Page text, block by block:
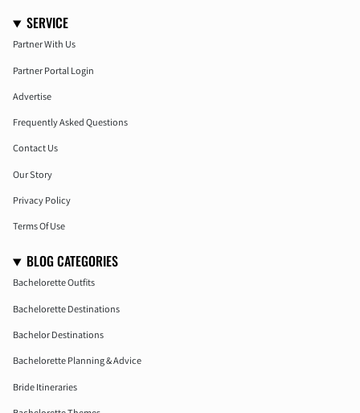
SERVICE
Partner With Us
Partner Portal Login
Advertise
Frequently Asked Questions
Contact Us
Our Story
Privacy Policy
Terms Of Use
BLOG CATEGORIES
Bachelorette Outfits
Bachelorette Destinations
Bachelor Destinations
Bachelorette Planning & Advice
Bride Itineraries